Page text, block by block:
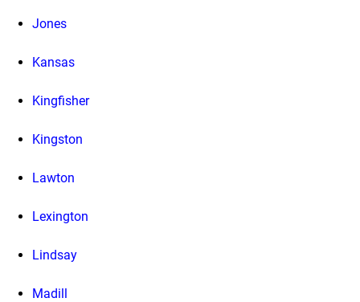
Jones
Kansas
Kingfisher
Kingston
Lawton
Lexington
Lindsay
Madill